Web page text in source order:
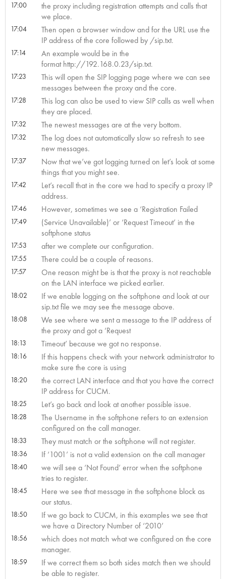
17:00
the proxy including registration attempts and calls that
we place.
17:04
Then open a browser window and for the URL use the
IP address of the core followed by /sip.txt.
17:14
An example would be in the
format http://192.168.0.23/sip.txt.
17:23
This will open the SIP logging page where we can see
messages between the proxy and the core.
17:28
This log can also be used to view SIP calls as well when
they are placed.
17:32 The newest messages are at the very bottom.
17:32
The log does not automatically slow so refresh to see
new messages.
17:37
Now that we’ve got logging turned on let’s look at some
things that you might see.
17:42
Let’s recall that in the core we had to specify a proxy IP
address.
17:46 However, sometimes we see a ‘Registration Failed
17:49
(Service Unavailable)’ or ‘Request Timeout’ in the
softphone status
17:53 after we complete our configuration.
17:55 There could be a couple of reasons.
17:57
One reason might be is that the proxy is not reachable
on the LAN interface we picked earlier.
18:02
If we enable logging on the softphone and look at our
sip.txt file we may see the message above.
18:08
We see where we sent a message to the IP address of
the proxy and got a ‘Request
18:13 Timeout’ because we got no response.
18:16
If this happens check with your network administrator to
make sure the core is using
18:20
the correct LAN interface and that you have the correct
IP address for CUCM.
18:25 Let’s go back and look at another possible issue.
18:28
The Username in the softphone refers to an extension
configured on the call manager.
18:33 They must match or the softphone will not register.
18:36 If ‘1001’ is not a valid extension on the call manager
18:40
we will see a ‘Not Found’ error when the softphone
tries to register.
18:45
Here we see that message in the softphone block as
our status.
18:50
If we go back to CUCM, in this examples we see that
we have a Directory Number of ‘2010’
18:56
which does not match what we configured on the core
manager.
18:59
If we correct them so both sides match then we should
be able to register.